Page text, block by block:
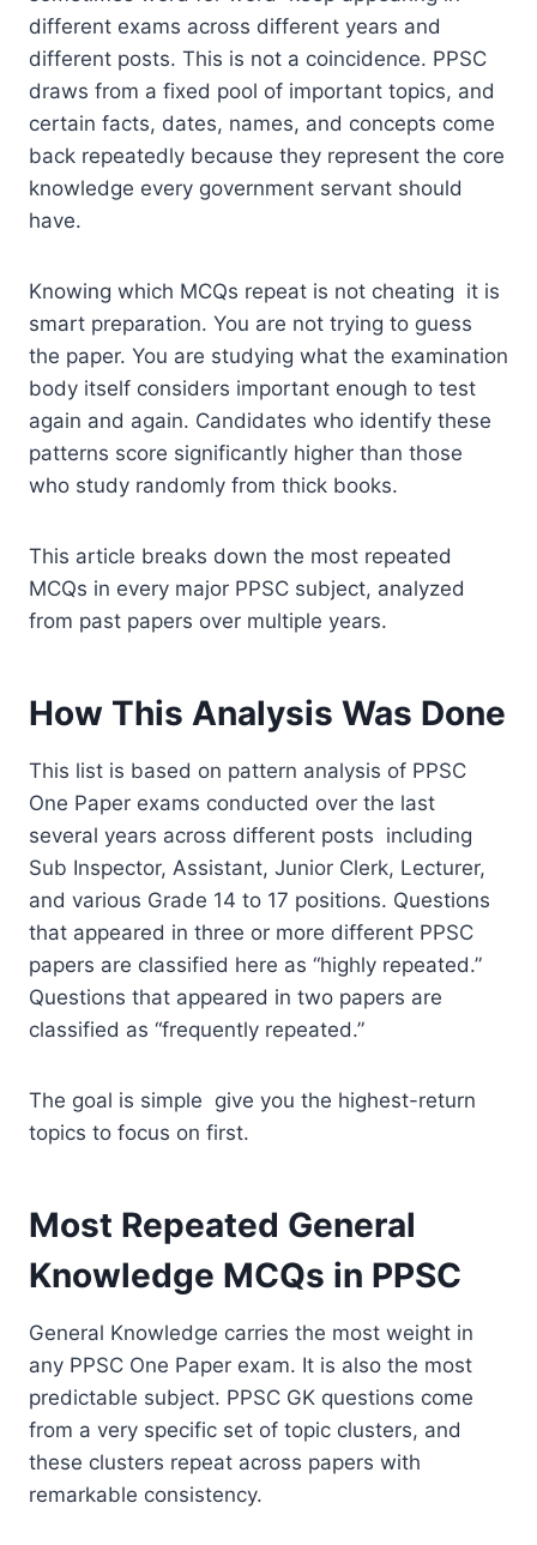
different exams across different years and
different posts. This is not a coincidence. PPSC
draws from a fixed pool of important topics, and
certain facts, dates, names, and concepts come
back repeatedly because they represent the core
knowledge every government servant should
have.
Knowing which MCQs repeat is not cheating it is
smart preparation. You are not trying to guess
the paper. You are studying what the examination
body itself considers important enough to test
again and again. Candidates who identify these
patterns score significantly higher than those
who study randomly from thick books.
This article breaks down the most repeated
MCQs in every major PPSC subject, analyzed
from past papers over multiple years.
How This Analysis Was Done
This list is based on pattern analysis of PPSC
One Paper exams conducted over the last
several years across different posts including
Sub Inspector, Assistant, Junior Clerk, Lecturer,
and various Grade 14 to 17 positions. Questions
that appeared in three or more different PPSC
papers are classified here as “highly repeated.”
Questions that appeared in two papers are
classified as “frequently repeated.”
The goal is simple give you the highest-return
topics to focus on first.
Most Repeated General
Knowledge MCQs in PPSC
General Knowledge carries the most weight in
any PPSC One Paper exam. It is also the most
predictable subject. PPSC GK questions come
from a very specific set of topic clusters, and
these clusters repeat across papers with
remarkable consistency.